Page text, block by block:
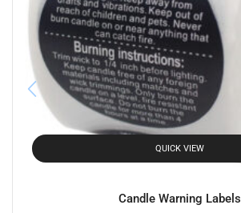
QUICK VIEW
Candle Warning Labels